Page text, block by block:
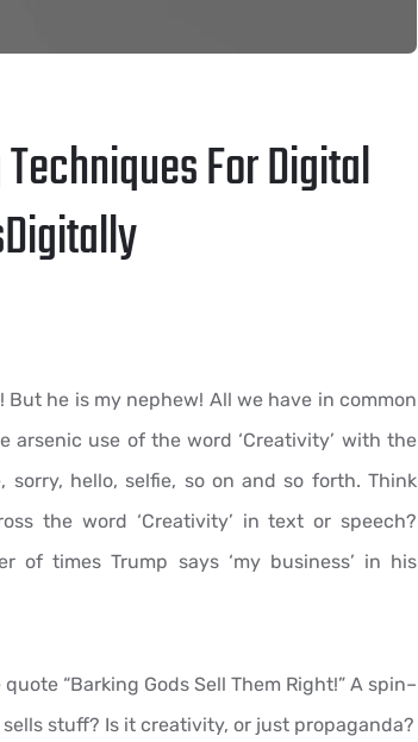
For Digital
But he is my nephew! All we have in common
use of the word ‘Creativity’ with the
hello, selfie, so on and so forth. Think
the word ‘Creativity’ in text or speech?
of times Trump says ‘my business’ in his
“Barking Gods Sell Them Right!” A spin–
stuff? Is it creativity, or just propaganda?